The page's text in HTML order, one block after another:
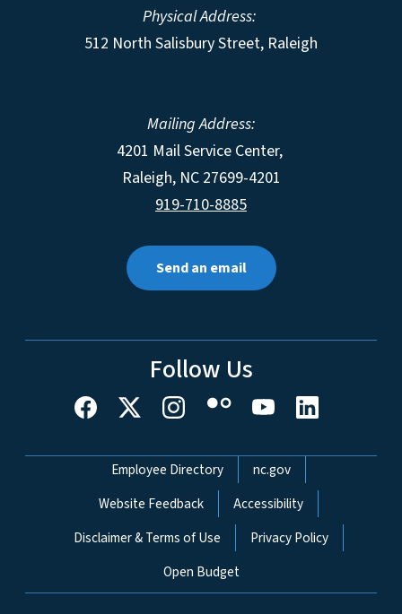
Physical Address:
512 North Salisbury Street, Raleigh
Mailing Address:
4201 Mail Service Center,
Raleigh, NC 27699-4201
919-710-8885
Send an email
Follow Us
Network Menu
Employee Directory
nc.gov
Website Feedback
Accessibility
Disclaimer & Terms of Use
Privacy Policy
Open Budget